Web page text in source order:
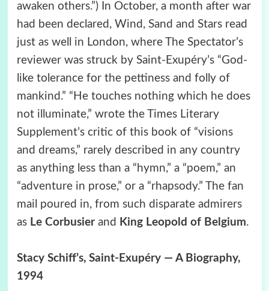
awaken others.”) In October, a month after war
had been declared, Wind, Sand and Stars read
just as well in London, where The Spectator’s
reviewer was struck by Saint-Exupéry’s “God-
like tolerance for the pettiness and folly of
mankind.” “He touches nothing which he does
not illuminate,” wrote the Times Literary
Supplement’s critic of this book of “visions
and dreams,” rarely described in any country
as anything less than a “hymn,” a “poem,” an
“adventure in prose,” or a “rhapsody.” The fan
mail poured in, from such disparate admirers
as Le Corbusier and King Leopold of Belgium.
Stacy Schiff’s, Saint-Exupéry — A Biography,
1994